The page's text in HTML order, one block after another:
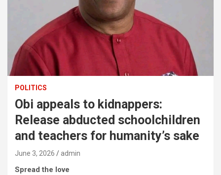
POLITICS
Obi appeals to kidnappers:
Release abducted schoolchildren
and teachers for humanity’s sake
June 3, 2026 admin
Spread the love